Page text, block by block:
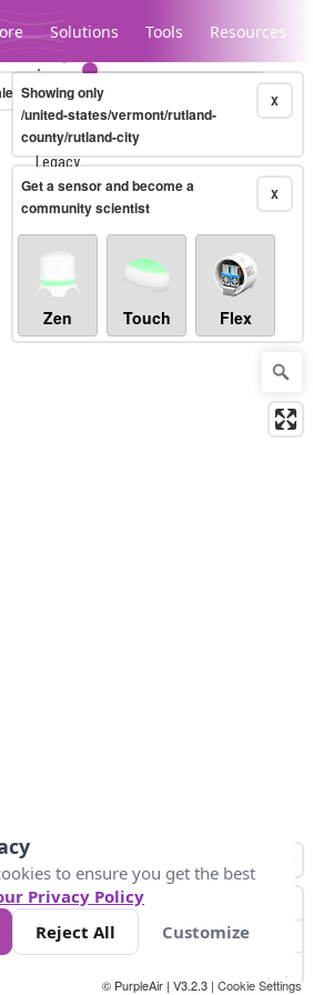
Solutions Tools Resources
Legacy...
(µg/m³)10-minute X
Showing only
/united-states/vermont/rutland-
county/rutland-city
X
Get a sensor and become a
community scientist
Zen Touch Flex
300
© PurpleAir | V3.2.3 | Cookie Settings
to ensure you get the best
Privacy Policy
Reject All Customize